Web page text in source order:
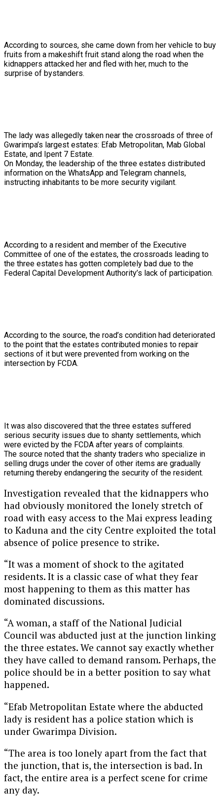
According to sources, she came down from her vehicle to buy
fruits from a makeshift fruit stand along the road when the
kidnappers attacked her and fled with her, much to the
surprise of bystanders.
The lady was allegedly taken near the crossroads of three of
Gwarimpa’s largest estates: Efab Metropolitan, Mab Global
Estate, and Ipent 7 Estate.
On Monday, the leadership of the three estates distributed
information on the WhatsApp and Telegram channels,
instructing inhabitants to be more security vigilant.
According to a resident and member of the Executive
Committee of one of the estates, the crossroads leading to
the three estates has gotten completely bad due to the
Federal Capital Development Authority’s lack of participation.
According to the source, the road’s condition had deteriorated
to the point that the estates contributed monies to repair
sections of it but were prevented from working on the
intersection by FCDA.
It was also discovered that the three estates suffered
serious security issues due to shanty settlements, which
were evicted by the FCDA after years of complaints.
The source noted that the shanty traders who specialize in
selling drugs under the cover of other items are gradually
returning thereby endangering the security of the resident.
Investigation revealed that the kidnappers who
had obviously monitored the lonely stretch of
road with easy access to the Mai express leading
to Kaduna and the city Centre exploited the total
absence of police presence to strike.
“It was a moment of shock to the agitated
residents. It is a classic case of what they fear
most happening to them as this matter has
dominated discussions.
“A woman, a staff of the National Judicial
Council was abducted just at the junction linking
the three estates. We cannot say exactly whether
they have called to demand ransom. Perhaps, the
police should be in a better position to say what
happened.
“Efab Metropolitan Estate where the abducted
lady is resident has a police station which is
under Gwarimpa Division.
“The area is too lonely apart from the fact that
the junction, that is, the intersection is bad. In
fact, the entire area is a perfect scene for crime
any day.